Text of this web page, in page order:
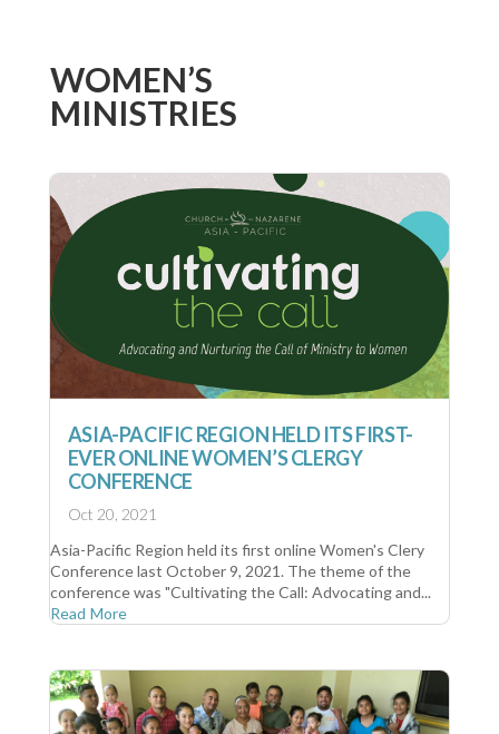
WOMEN’S
MINISTRIES
ASIA-PACIFIC REGION HELD ITS FIRST-
EVER ONLINE WOMEN’S CLERGY
CONFERENCE
Oct 20, 2021
Asia-Pacific Region held its first online Women's Clery
Conference last October 9, 2021. The theme of the
conference was "Cultivating the Call: Advocating and...
Read More